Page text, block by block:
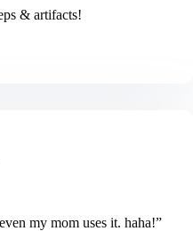
& artifacts!
my mom uses it. haha!”